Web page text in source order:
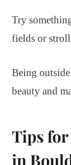
Try
fields or
Being
beauty and
Tips for
in